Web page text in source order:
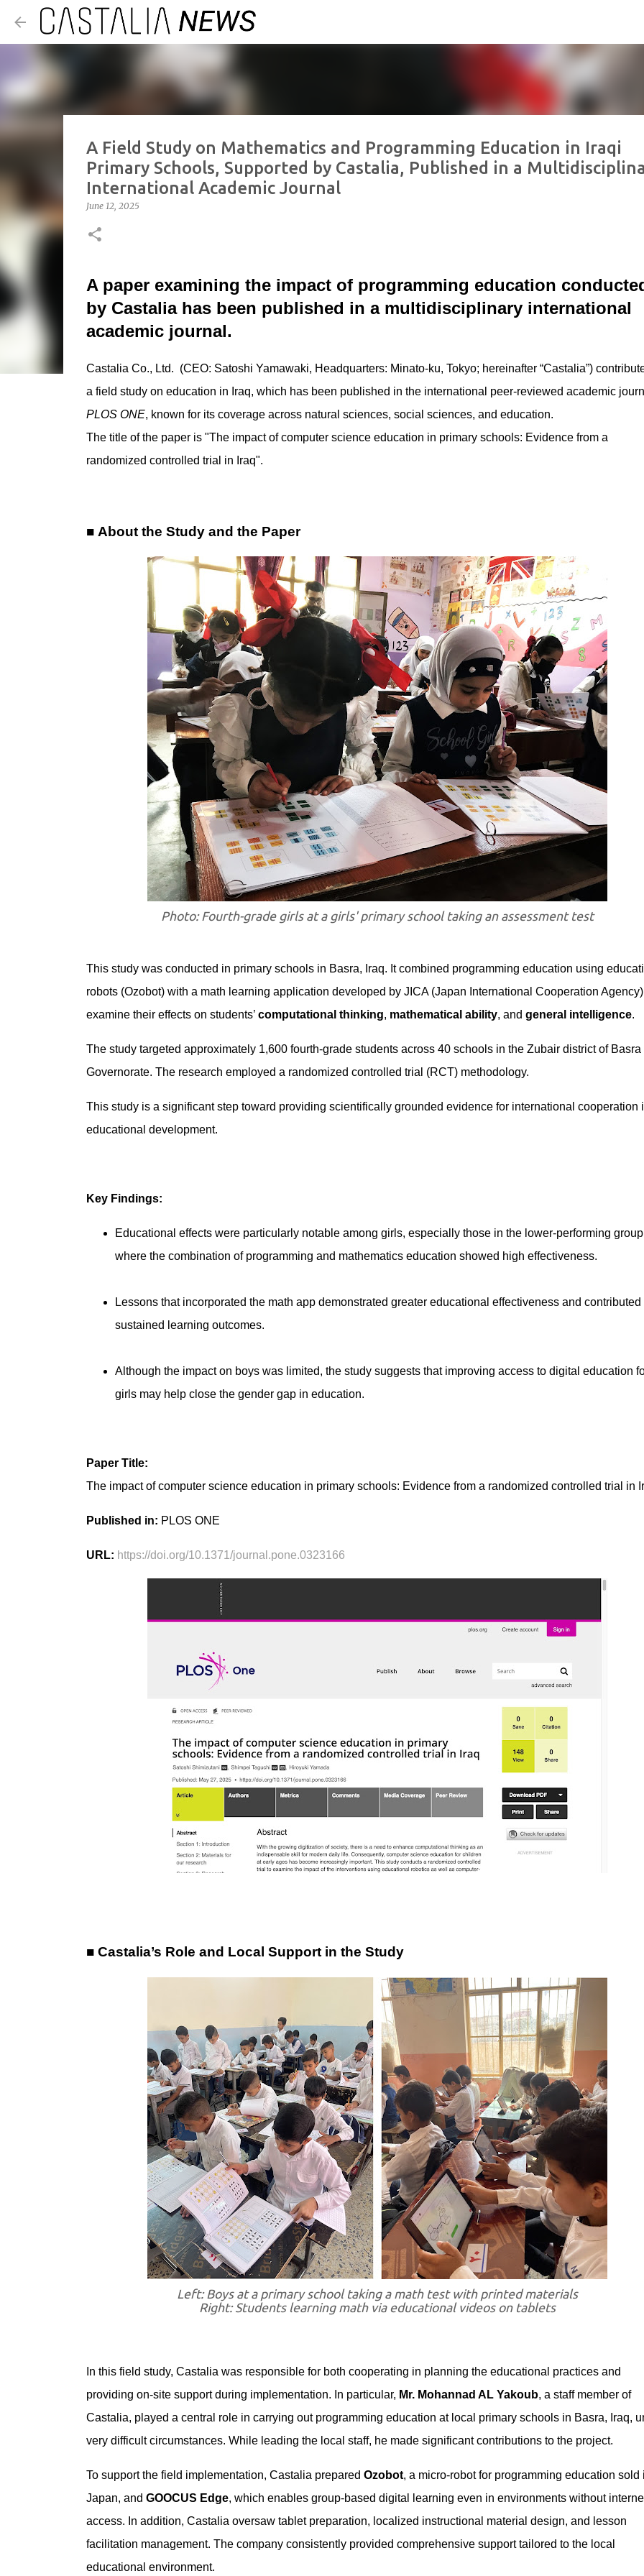
A Field Study on Mathematics and Programming Education in Iraqi
Primary Schools, Supported by Castalia, Published in a
International Academic Journal
June 12, 2025
A paper examining the impact of programming education
by Castalia has been published in a multidisciplinary international
academic journal.
Castalia Co., Ltd. (CEO: Satoshi Yamawaki, Headquarters: Minato-ku, Tokyo; hereinafter “Castalia”)
a field study on education in Iraq, which has been published in the international peer-reviewed academic
PLOS ONE, known for its coverage across natural sciences, social sciences, and education.
The title of the paper is "The impact of computer science education in primary schools: Evidence from a
randomized controlled trial in Iraq".
■ About the Study and the Paper
Photo: Fourth-grade girls at a girls' primary school taking an assessment test
This study was conducted in primary schools in Basra, Iraq. It combined programming education using
robots (Ozobot) with a math learning application developed by JICA (Japan International Cooperation
examine their effects on students’ computational thinking, mathematical ability, and general intelligence.
The study targeted approximately 1,600 fourth-grade students across 40 schools in the Zubair district of Basra
Governorate. The research employed a randomized controlled trial (RCT) methodology.
This study is a significant step toward providing scientifically grounded evidence for international cooperation
educational development.
Key Findings:
Educational effects were particularly notable among girls, especially those in the lower-performing
where the combination of programming and mathematics education showed high effectiveness.
Lessons that incorporated the math app demonstrated greater educational effectiveness and contributed
sustained learning outcomes.
Although the impact on boys was limited, the study suggests that improving access to digital education
girls may help close the gender gap in education.
Paper Title:
The impact of computer science education in primary schools: Evidence from a randomized controlled trial in
Published in: PLOS ONE
URL: https://doi.org/10.1371/journal.pone.0323166
■ Castalia’s Role and Local Support in the Study
Left: Boys at a primary school taking a math test with printed materials
Right: Students learning math via educational videos on tablets
In this field study, Castalia was responsible for both cooperating in planning the educational practices and
providing on-site support during implementation. In particular, Mr. Mohannad AL Yakoub, a staff member of
Castalia, played a central role in carrying out programming education at local primary schools in Basra, Iraq,
very difficult circumstances. While leading the local staff, he made significant contributions to the project.
To support the field implementation, Castalia prepared Ozobot, a micro-robot for programming education sold
Japan, and GOOCUS Edge, which enables group-based digital learning even in environments without
access. In addition, Castalia oversaw tablet preparation, localized instructional material design, and lesson
facilitation management. The company consistently provided comprehensive support tailored to the local
educational environment.